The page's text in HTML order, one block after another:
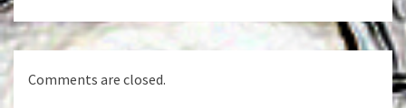
Comments are closed.